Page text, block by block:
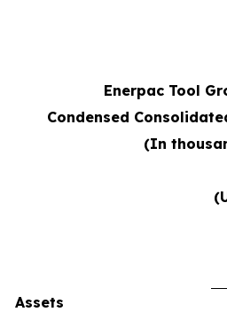
Enerpac Tool
Condensed
(In
Assets